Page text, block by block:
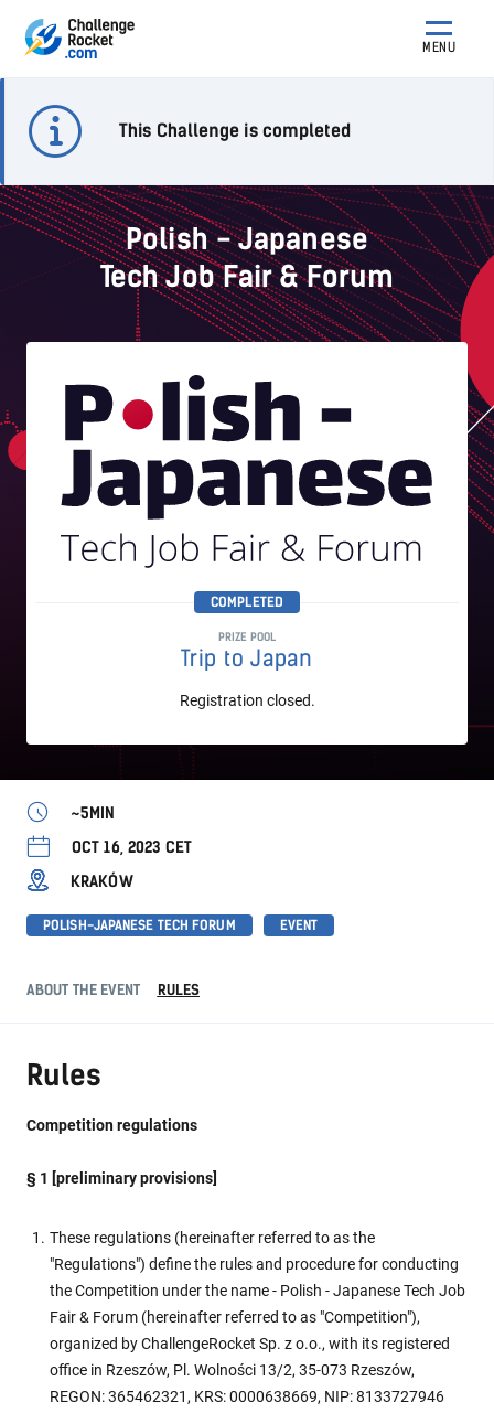
MENU
This Challenge is completed
Polish - Japanese
Tech Job Fair & Forum
COMPLETED
PRIZE POOL
Trip to Japan
Registration closed.
~5MIN
OCT 16, 2023 CET
KRAKÓW
POLISH-JAPANESE TECH FORUM EVENT
ABOUT THE EVENT RULES
Rules
Competition regulations
§ 1 [preliminary provisions]
These regulations (hereinafter referred to as the
"Regulations") define the rules and procedure for conducting
the Competition under the name - Polish - Japanese Tech Job
Fair & Forum (hereinafter referred to as "Competition"),
organized by ChallengeRocket Sp. z o.o., with its registered
office in Rzeszów, Pl. Wolności 13/2, 35-073 Rzeszów,
REGON: 365462321, KRS: 0000638669, NIP: 8133727946